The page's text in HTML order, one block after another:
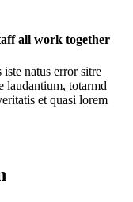
all work together
natus error sitre
laudantium, totarmd
et quasi lorem